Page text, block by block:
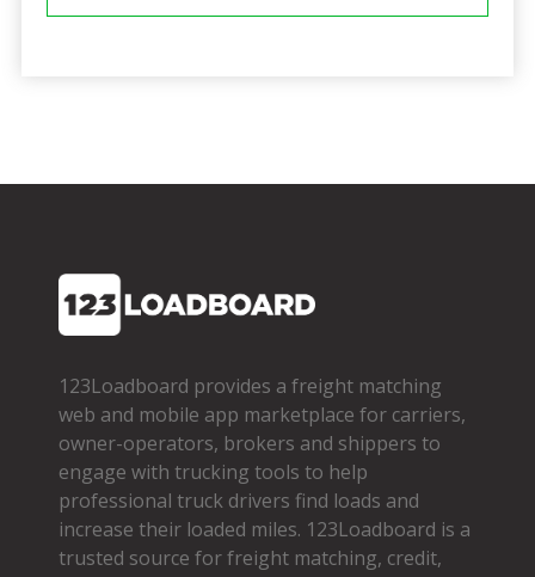
123Loadboard provides a freight matching
web and mobile app marketplace for carriers,
owner­-operators, brokers and shippers to
engage with trucking tools to help
professional truck drivers find loads and
increase their loaded miles. 123Loadboard is a
trusted source for freight matching, credit,